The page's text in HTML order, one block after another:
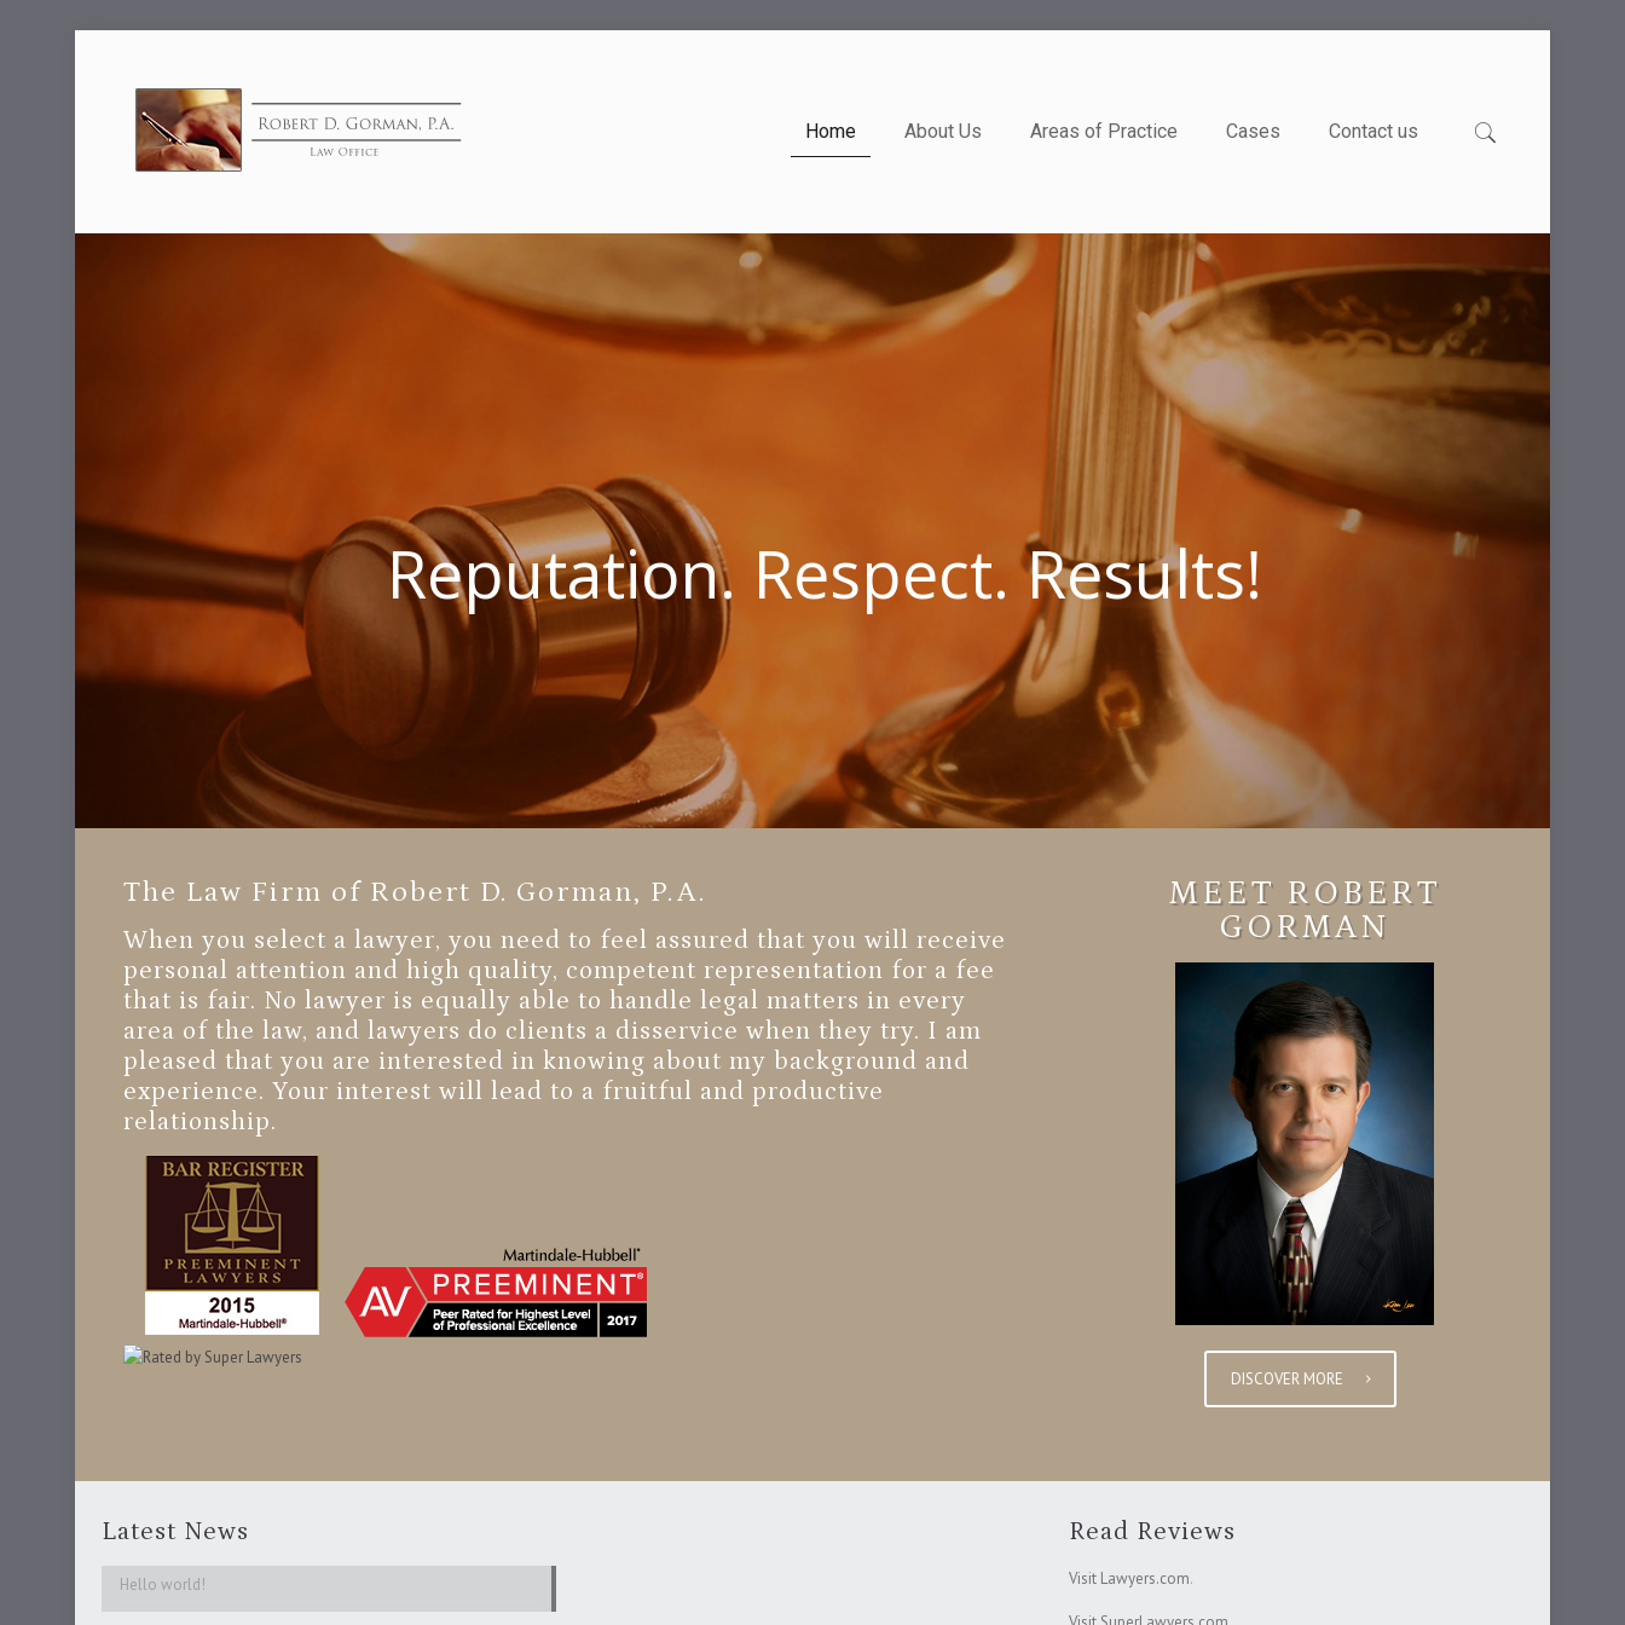
Home About Us Areas of Practice Cases Contact us
Reputation. Respect. Results!
The Law Firm of Robert D. Gorman, P.A.
When you select a lawyer, you need to feel assured that you will receive
personal attention and high quality, competent representation for a fee
that is fair. No lawyer is equally able to handle legal matters in every
area of the law, and lawyers do clients a disservice when they try. I am
pleased that you are interested in knowing about my background and
experience. Your interest will lead to a fruitful and productive
relationship.
MEET ROBERT
GORMAN
DISCOVER MORE
Latest News
Hello world!
Read Reviews
Visit Lawyers.com.